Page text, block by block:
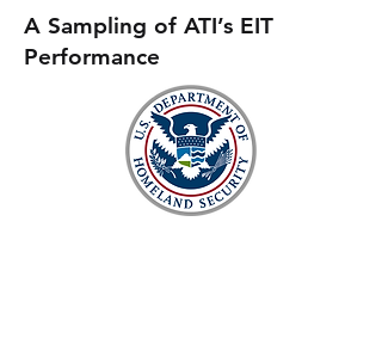
A Sampling of ATI’s EIT
Performance